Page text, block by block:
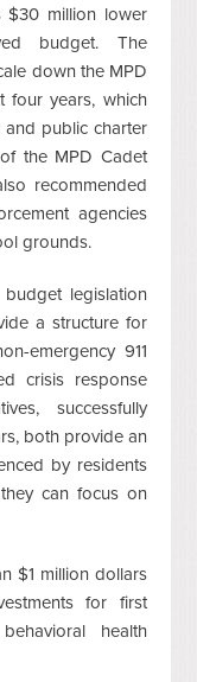
$30 million lower
budget. The
down the MPD
four years, which
public charter
the MPD Cadet
recommended
agencies
grounds.
legislation
a structure for
emergency 911
crisis response
successfully
both provide an
by residents
can focus on
$1 million dollars
for first
health